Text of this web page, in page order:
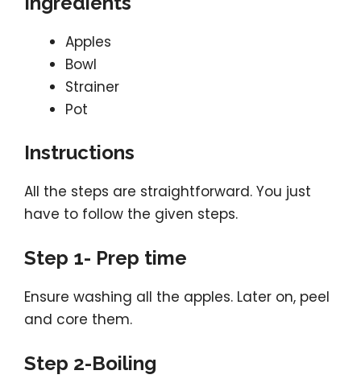
Apples
Bowl
Strainer
Pot
Instructions
All the steps are straightforward. You just
have to follow the given steps.
Step 1- Prep time
Ensure washing all the apples. Later on, peel
and core them.
Step 2-Boiling